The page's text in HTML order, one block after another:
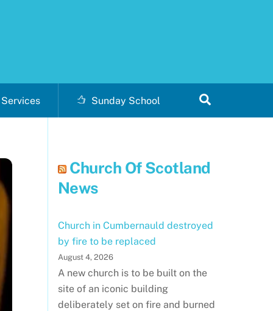
Sunday School
Church Of Scotland
News
Church in Cumbernauld destroyed
by fire to be replaced
August 4, 2026
A new church is to be built on the
site of an iconic building
deliberately set on fire and burned